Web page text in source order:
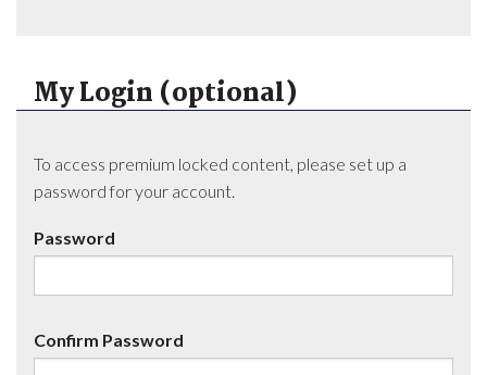
My Login (optional)
To access premium locked content, please set up a
password for your account.
Password
Confirm Password